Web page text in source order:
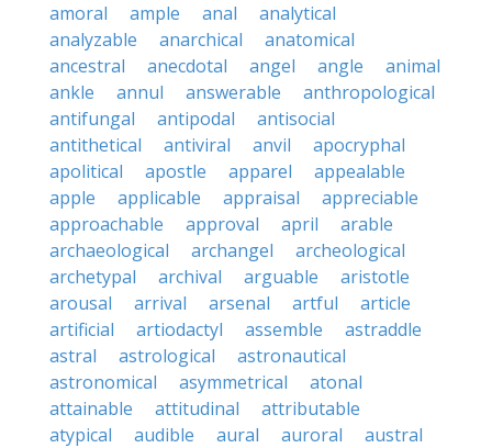
amoral
ample anal
analytical
analyzable
anarchical
anatomical
ancestral
anecdotal angel angle
animal
ankle
annul answerable
anthropological
antifungal
antipodal
antisocial
antithetical
antiviral anvil
apocryphal
apolitical
apostle apparel
appealable
apple
applicable appraisal
appreciable
approachable
approval april
arable
archaeological
archangel
archeological
archetypal
archival arguable
aristotle
arousal
arrival arsenal artful
article
artificial
artiodactyl assemble
astraddle
astral
astrological
astronautical
astronomical
asymmetrical
atonal
attainable
attitudinal
attributable
atypical
audible aural auroral
austral